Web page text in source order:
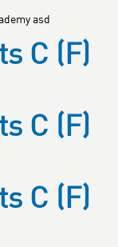
asd
C (F)
C (F)
C (F)